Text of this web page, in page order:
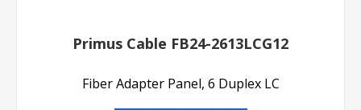
Primus Cable FB24-2613LCG12
Fiber Adapter Panel, 6 Duplex LC